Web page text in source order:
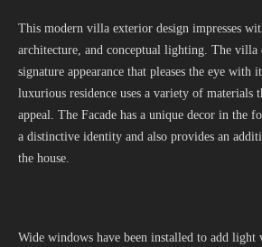
This modern villa exterior design impresses
architecture, and conceptual lighting. The villa
signature appearance that pleases the eye with
luxurious residence uses a variety of materials
appeal. The Facade has a unique decor in the
a distinctive identity and also provides an
the house.
Wide windows have been installed to add light